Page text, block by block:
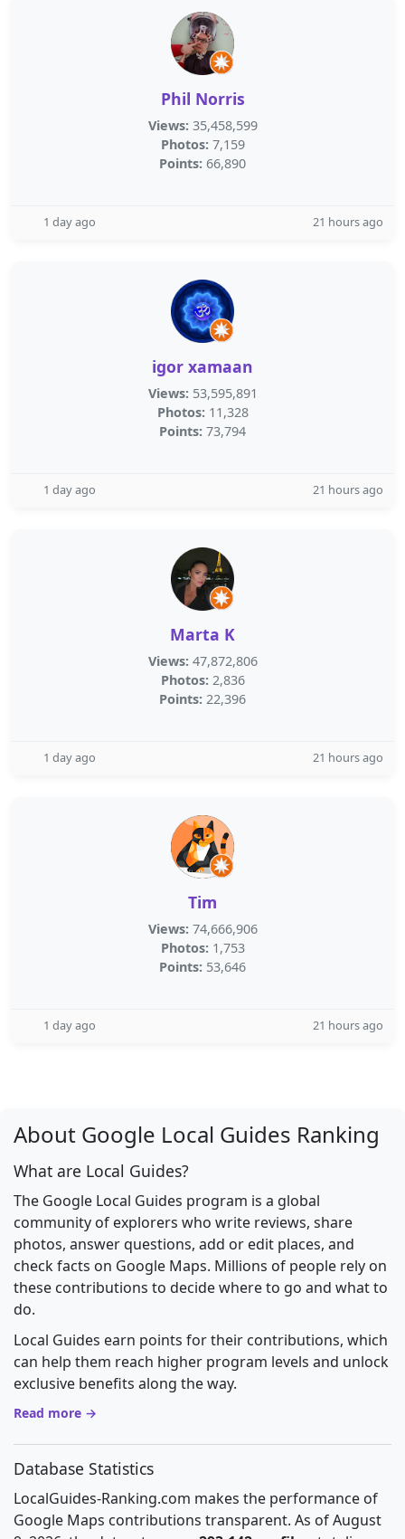
Phil Norris
Views: 35,458,599
Photos: 7,159
Points: 66,890
1 day ago 21 hours ago
igor xamaan
Views: 53,595,891
Photos: 11,328
Points: 73,794
1 day ago 21 hours ago
Marta K
Views: 47,872,806
Photos: 2,836
Points: 22,396
1 day ago 21 hours ago
Tim
Views: 74,666,906
Photos: 1,753
Points: 53,646
1 day ago 21 hours ago
About Google Local Guides Ranking
What are Local Guides?
The Google Local Guides program is a global
community of explorers who write reviews, share
photos, answer questions, add or edit places, and
check facts on Google Maps. Millions of people rely on
these contributions to decide where to go and what to
do.
Local Guides earn points for their contributions, which
can help them reach higher program levels and unlock
exclusive benefits along the way.
Read more →
Database Statistics
LocalGuides-Ranking.com makes the performance of
Google Maps contributions transparent. As of August